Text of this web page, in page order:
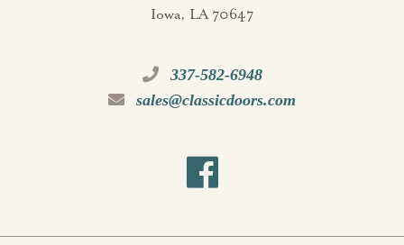
Iowa, LA 70647
337-582-6948
sales@classicdoors.com